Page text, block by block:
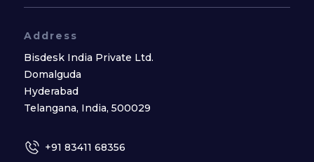
Address
Bisdesk India Private Ltd.
Domalguda
Hyderabad
Telangana, India, 500029
+91 83411 68356